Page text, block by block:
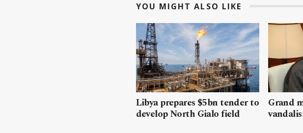
YOU MIGHT ALSO LIKE
Libya prepares $5bn tender to
develop North Gialo field
Grand